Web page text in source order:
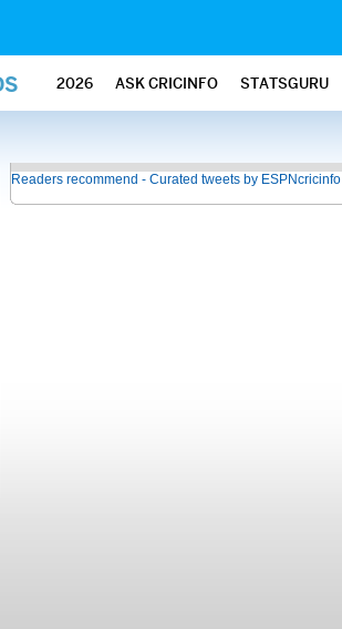
2026 ASK CRICINFO STATSGURU
Readers recommend - Curated tweets by ESPNcricinfo